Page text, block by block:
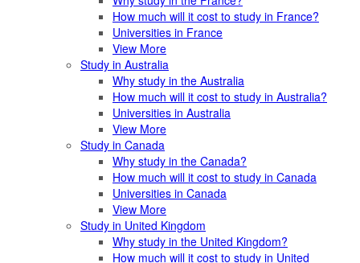
How much will it cost to study in France?
Universities in France
View More
Study in Australia
Why study in the Australia
How much will it cost to study in Australia?
Universities in Australia
View More
Study in Canada
Why study in the Canada?
How much will it cost to study in Canada
Universities in Canada
View More
Study in United Kingdom
Why study in the United Kingdom?
How much will it cost to study in United